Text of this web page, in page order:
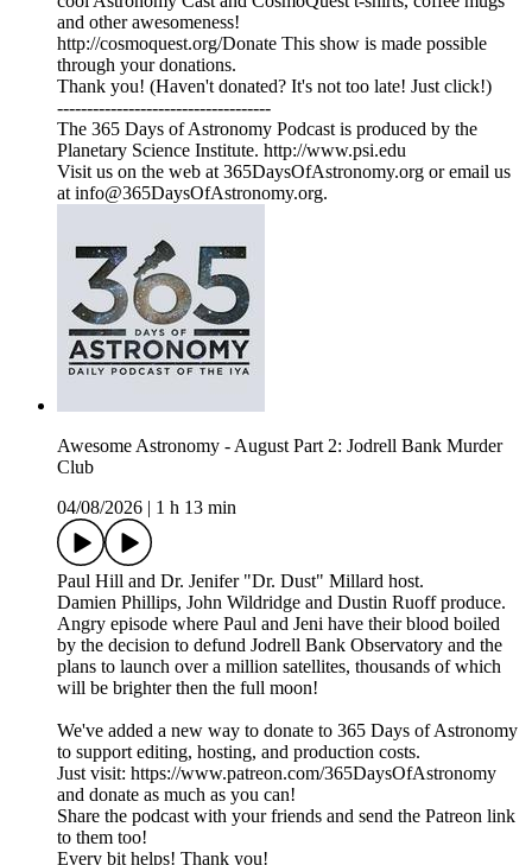
and other awesomeness!
http://cosmoquest.org/Donate This show is made possible
through your donations.
Thank you! (Haven't donated? It's not too late! Just click!)
------------------------------------
The 365 Days of Astronomy Podcast is produced by the
Planetary Science Institute. http://www.psi.edu
Visit us on the web at 365DaysOfAstronomy.org or email us
at info@365DaysOfAstronomy.org.
Awesome Astronomy - August Part 2: Jodrell Bank Murder
Club
04/08/2026
1 h 13 min
Paul Hill and Dr. Jenifer "Dr. Dust" Millard host.
Damien Phillips, John Wildridge and Dustin Ruoff produce.
Angry episode where Paul and Jeni have their blood boiled
by the decision to defund Jodrell Bank Observatory and the
plans to launch over a million satellites, thousands of which
will be brighter then the full moon!
We've added a new way to donate to 365 Days of Astronomy
to support editing, hosting, and production costs.
Just visit: https://www.patreon.com/365DaysOfAstronomy
and donate as much as you can!
Share the podcast with your friends and send the Patreon link
to them too!
Every bit helps! Thank you!